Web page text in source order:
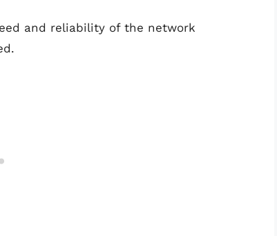
and reliability of the network